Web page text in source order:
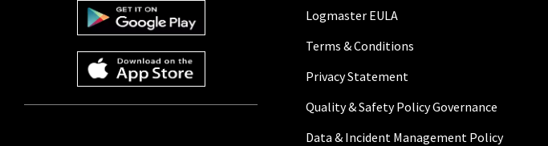
Logmaster EULA
Terms & Conditions
Privacy Statement
Quality & Safety Policy Governance
Data & Incident Management Policy